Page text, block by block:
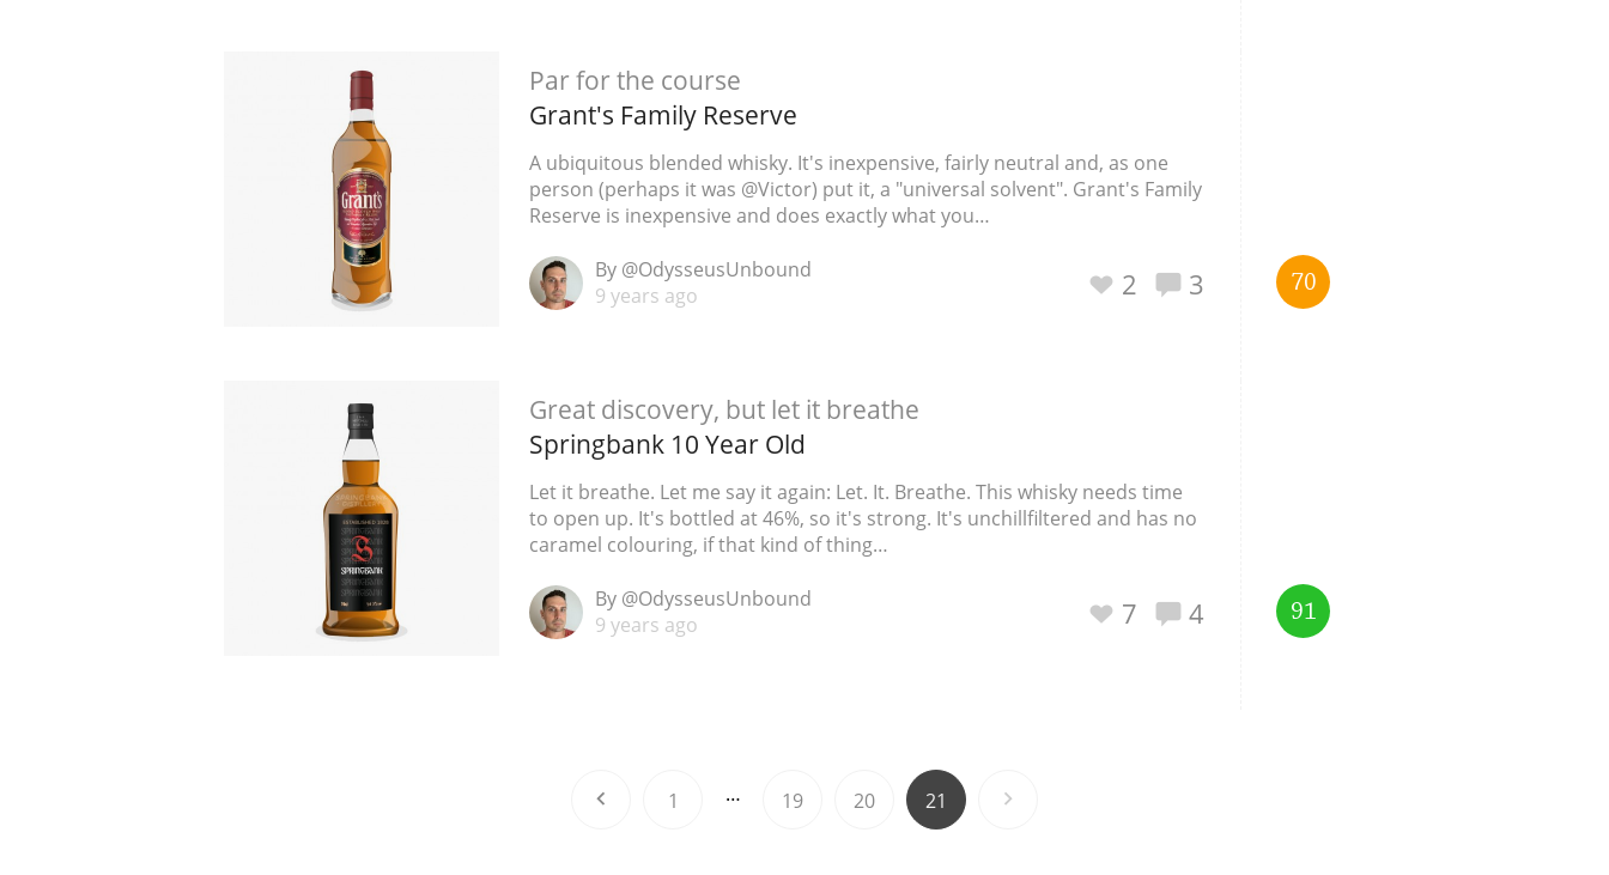
Par for the course
Grant's Family Reserve
A ubiquitous blended whisky. It's inexpensive, fairly neutral and, as one
person (perhaps it was @Victor) put it, a "universal solvent". Grant's Family
Reserve is inexpensive and does exactly what you…
By @OdysseusUnbound
9 years ago
2 3 70
Great discovery, but let it breathe
Springbank 10 Year Old
Let it breathe. Let me say it again: Let. It. Breathe. This whisky needs time
to open up. It's bottled at 46%, so it's strong. It's unchillfiltered and has no
caramel colouring, if that kind of thing…
By @OdysseusUnbound
9 years ago
7 4 91
1 … 19 20 21